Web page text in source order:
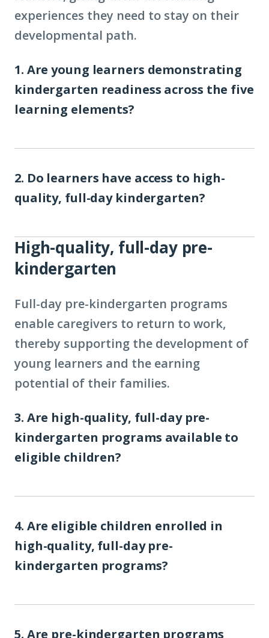
experiences they need to stay on their
developmental path.
1. Are young learners demonstrating
kindergarten readiness across the five
learning elements?
2. Do learners have access to high-
quality, full-day kindergarten?
High-quality, full-day pre-
kindergarten
Full-day pre-kindergarten programs
enable caregivers to return to work,
thereby supporting the development of
young learners and the earning
potential of their families.
3. Are high-quality, full-day pre-
kindergarten programs available to
eligible children?
4. Are eligible children enrolled in
high-quality, full-day pre-
kindergarten programs?
5. Are pre-kindergarten programs